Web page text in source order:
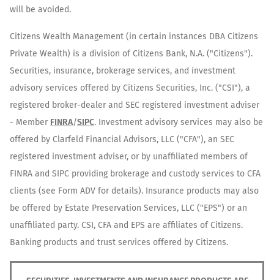
will be avoided.
Citizens Wealth Management (in certain instances DBA Citizens
Private Wealth) is a division of Citizens Bank, N.A. ("Citizens").
Securities, insurance, brokerage services, and investment
advisory services offered by Citizens Securities, Inc. ("CSI"), a
registered broker-dealer and SEC registered investment adviser
- Member FINRA/SIPC. Investment advisory services may also be
offered by Clarfeld Financial Advisors, LLC ("CFA"), an SEC
registered investment adviser, or by unaffiliated members of
FINRA and SIPC providing brokerage and custody services to CFA
clients (see Form ADV for details). Insurance products may also
be offered by Estate Preservation Services, LLC ("EPS") or an
unaffiliated party. CSI, CFA and EPS are affiliates of Citizens.
Banking products and trust services offered by Citizens.